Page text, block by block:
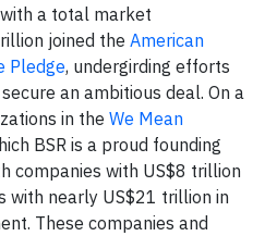
a total market
joined the American
Pledge, undergirding efforts
an ambitious deal. On a
in the We Mean
BSR is a proud founding
companies with US$8 trillion
with nearly US$21 trillion in
These companies and